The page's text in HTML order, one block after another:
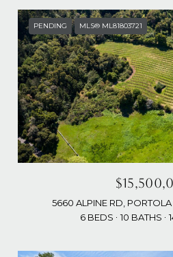
PENDING MLS® ML81803721
5660 ALPINE RD,
6 BEDS
10 BATHS